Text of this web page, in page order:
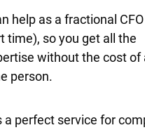
help as a fractional
time), so you get all the
without the cost of
person.
a perfect service for